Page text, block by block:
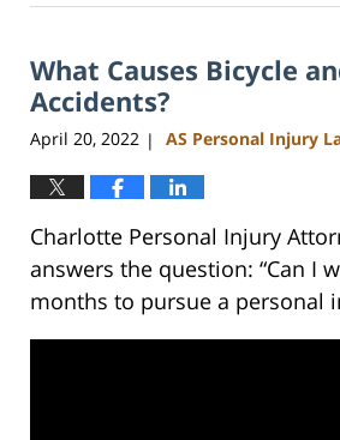
13,
11:50
am
What Causes Bicycle
Accidents?
April 20, 2022 | AS Personal Injury
Charlotte Personal Injury
answers the question: “Can I
months to pursue a personal